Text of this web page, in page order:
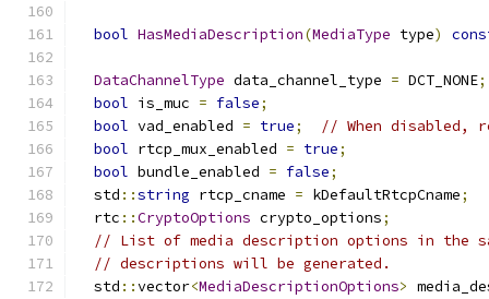
bool HasMediaDescription(MediaType type)
DataChannelType data_channel_type = DCT_NONE;
bool is_muc = false;
bool vad_enabled = true;
// When disabled,
bool rtcp_mux_enabled = true;
bool bundle_enabled = false;
  std
::string rtcp_cname = kDefaultRtcpCname;
  rtc
::CryptoOptions crypto_options;
// List of media description options in the
// descriptions will be generated.
  std
::vector<MediaDescriptionOptions>